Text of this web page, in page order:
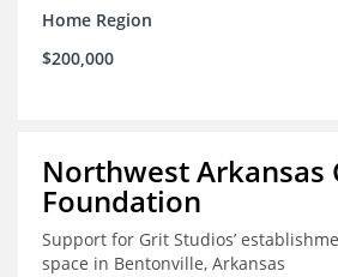
Home Region
$200,000
Northwest Arkansas
Foundation
Support for Grit Studios’
space in Bentonville, Arkansas